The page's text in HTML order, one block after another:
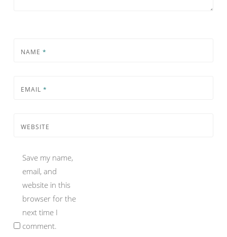
NAME *
EMAIL *
WEBSITE
Save my name,
email, and
website in this
browser for the
next time I
comment.